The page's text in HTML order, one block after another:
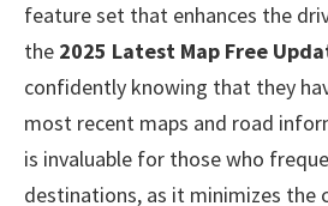
feature set that enhances the
the 2025 Latest Map Free
confidently knowing that they
most recent maps and road
is invaluable for those who
destinations, as it minimizes the